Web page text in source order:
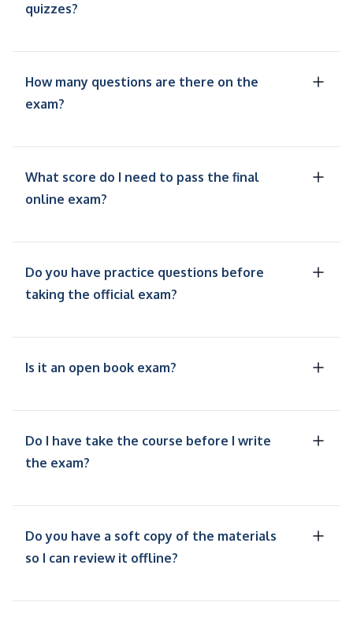
quizzes?
How many questions are there on the
exam?
What score do I need to pass the final
online exam?
Do you have practice questions before
taking the official exam?
Is it an open book exam?
Do I have take the course before I write
the exam?
Do you have a soft copy of the materials
so I can review it offline?